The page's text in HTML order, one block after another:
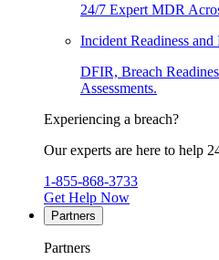
24/7 Expert MDR
Incident Readiness and
DFIR, Breach
Assessments.
Experiencing a breach?
Our experts are here to help
1-855-868-3733
Get Help Now
Partners
Partners